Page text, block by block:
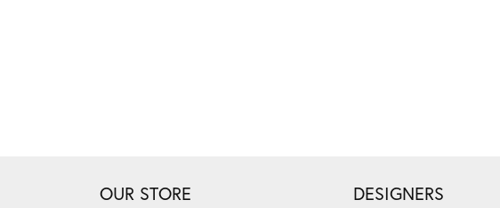
OUR STORE DESIGNERS